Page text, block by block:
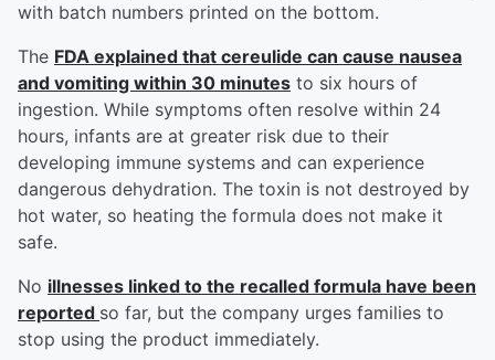
with batch numbers printed on the bottom.
The FDA explained that cereulide can cause nausea
and vomiting within 30 minutes to six hours of
ingestion. While symptoms often resolve within 24
hours, infants are at greater risk due to their
developing immune systems and can experience
dangerous dehydration. The toxin is not destroyed by
hot water, so heating the formula does not make it
safe.
No illnesses linked to the recalled formula have been
reported so far, but the company urges families to
stop using the product immediately.